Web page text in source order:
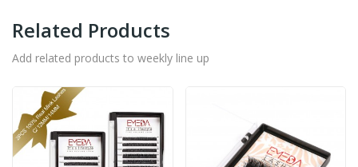
Related Products
Add related products to weekly line up